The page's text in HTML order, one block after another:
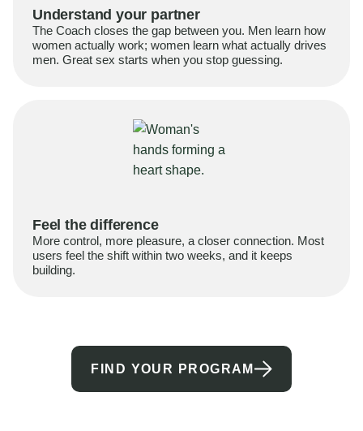
Understand your partner
The Coach closes the gap between you. Men learn how
women actually work; women learn what actually drives
men. Great sex starts when you stop guessing.
Feel the difference
More control, more pleasure, a closer connection. Most
users feel the shift within two weeks, and it keeps
building.
FIND YOUR PROGRAM